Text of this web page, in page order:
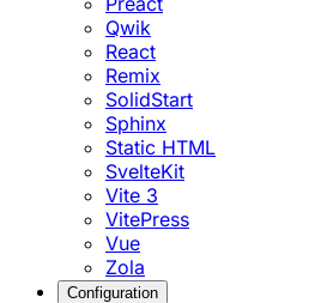
Qwik
React
Remix
SolidStart
Sphinx
Static HTML
SvelteKit
Vite 3
VitePress
Vue
Zola
Configuration